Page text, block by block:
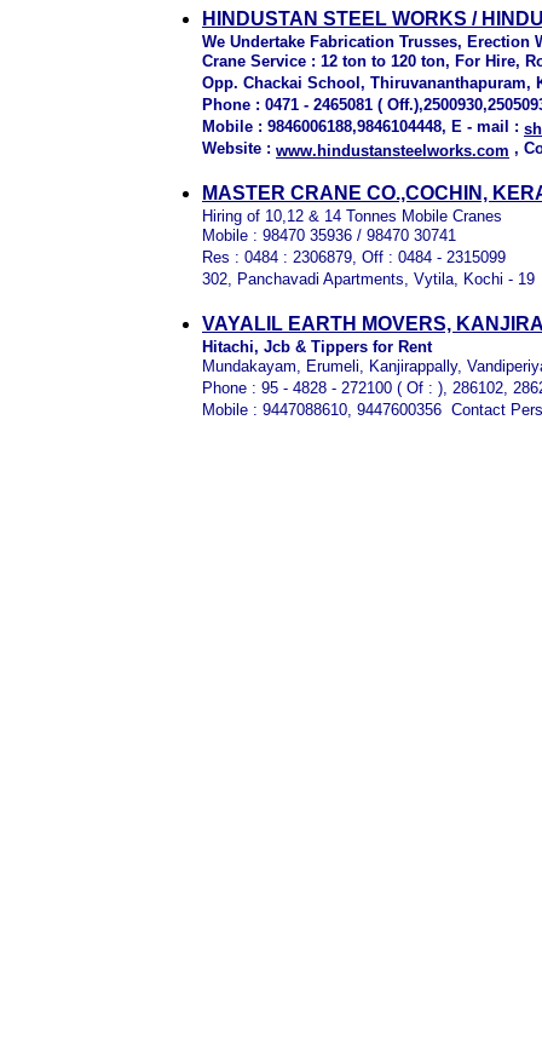
HINDUSTAN STEEL WORKS /
We Undertake Fabrication Trusses, Erection
Crane Service : 12 ton to 120 ton, For Hire,
Opp. Chackai School, Thiruvananthapuram,
Phone : 0471 - 2465081 (
Mobile : 9846006188,9846104448, E - mail :
Website : www.hindustansteelworks.com ,
MASTER CRANE CO.,COCHIN,
Hiring of 10,12 & 14 Tonnes Mobile Cranes
Mobile : 98470 35936 / 98470 30741
Res : 0484 : 2306879, Off : 0484 - 2315099
302, Panchavadi Apartments, Vytila, Kochi - 19
VAYALIL EARTH MOVERS,
Hitachi, Jcb & Tippers for Rent
Mundakayam, Erumeli, Kanjirappally,
Phone : 95 - 4828 - 272100 ( Of : ), 286102,
Mobile : 9447088610, 9447600356 Contact